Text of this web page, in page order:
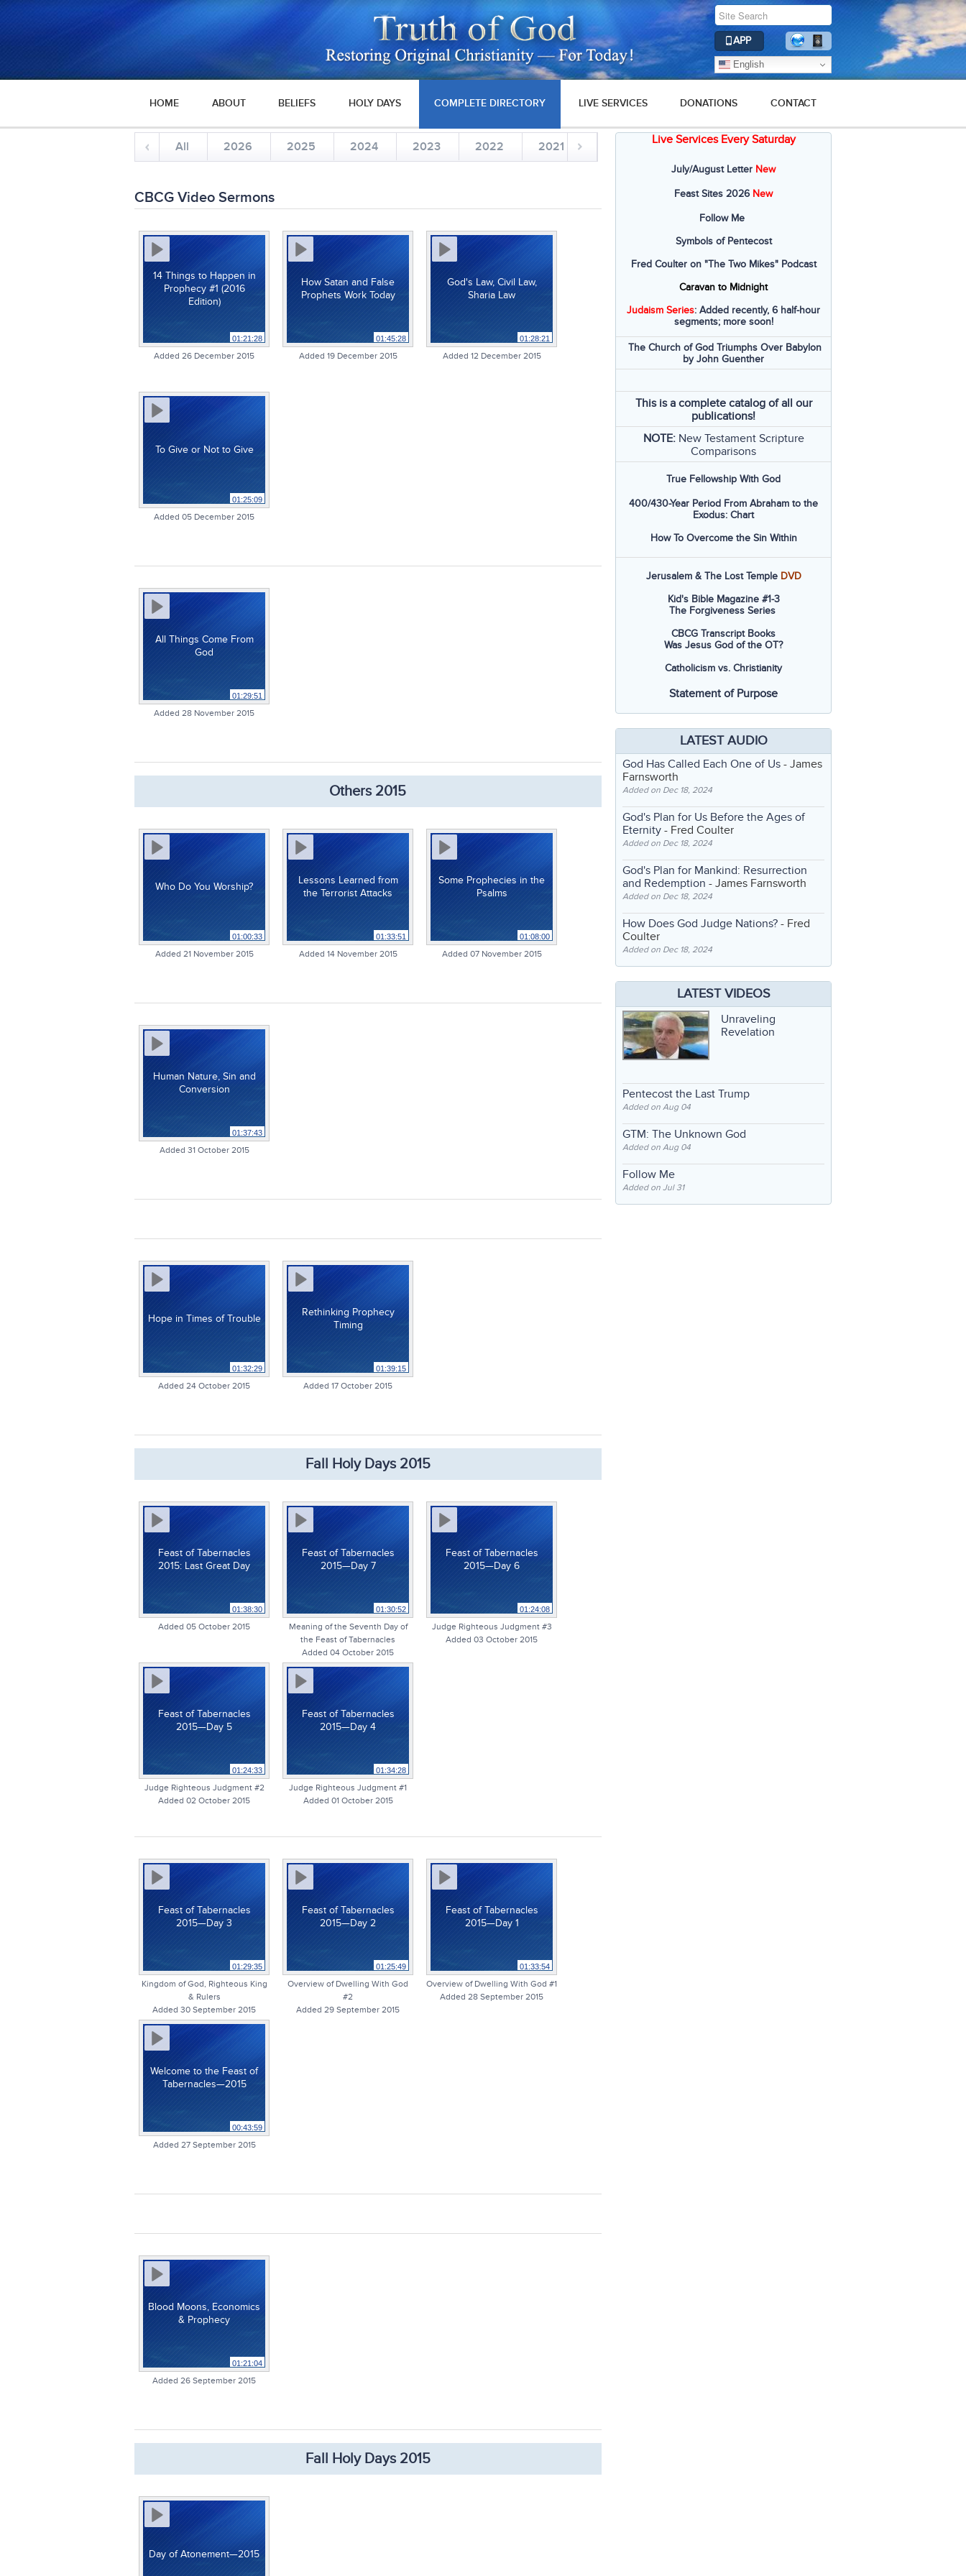
APP
English
HOME ABOUT BELIEFS HOLY DAYS COMPLETE DIRECTORY LIVE SERVICES DONATIONS CONTACT
All 2026 2025 2024 2023 2022 2021 2019 2018 2017
CBCG Video Sermons
14 Things to Happen in
Prophecy #1 (2016
Edition)
01:21:28
Added 26 December 2015
How Satan and False
Prophets Work Today
01:45:28
Added 19 December 2015
God's Law, Civil Law,
Sharia Law
01:28:21
Added 12 December 2015
To Give or Not to Give
01:25:09
Added 05 December 2015
All Things Come From
God
01:29:51
Added 28 November 2015
Others 2015
Who Do You Worship?
01:00:33
Added 21 November 2015
Lessons Learned from
the Terrorist Attacks
01:33:51
Added 14 November 2015
Some Prophecies in the
Psalms
01:08:00
Added 07 November 2015
Human Nature, Sin and
Conversion
01:37:43
Added 31 October 2015
Hope in Times of Trouble
01:32:29
Added 24 October 2015
Rethinking Prophecy
Timing
01:39:15
Added 17 October 2015
Fall Holy Days 2015
Feast of Tabernacles
2015: Last Great Day
01:38:30
Added 05 October 2015
Feast of Tabernacles
2015—Day 7
01:30:52
Meaning of the Seventh Day of
the Feast of Tabernacles
Added 04 October 2015
Feast of Tabernacles
2015—Day 6
01:24:08
Judge Righteous Judgment #3
Added 03 October 2015
Feast of Tabernacles
2015—Day 5
01:24:33
Judge Righteous Judgment #2
Added 02 October 2015
Feast of Tabernacles
2015—Day 4
01:34:28
Judge Righteous Judgment #1
Added 01 October 2015
Feast of Tabernacles
2015—Day 3
01:29:35
Kingdom of God, Righteous King
& Rulers
Added 30 September 2015
Feast of Tabernacles
2015—Day 2
01:25:49
Overview of Dwelling With God
#2
Added 29 September 2015
Feast of Tabernacles
2015—Day 1
01:33:54
Overview of Dwelling With God #1
Added 28 September 2015
Welcome to the Feast of
Tabernacles—2015
00:43:59
Added 27 September 2015
Blood Moons, Economics
& Prophecy
01:21:04
Added 26 September 2015
Fall Holy Days 2015
Day of Atonement—2015
Live Services Every Saturday
July/August Letter New
Feast Sites 2026 New
Follow Me
Symbols of Pentecost
Fred Coulter on "The Two Mikes" Podcast
Caravan to Midnight
Judaism Series: Added recently, 6 half-hour
segments; more soon!
The Church of God Triumphs Over Babylon
by John Guenther
This is a complete catalog of all our
publications!
NOTE: New Testament Scripture
Comparisons
True Fellowship With God
400/430-Year Period From Abraham to the
Exodus: Chart
How To Overcome the Sin Within
Jerusalem & The Lost Temple DVD
Kid's Bible Magazine #1-3
The Forgiveness Series
CBCG Transcript Books
Was Jesus God of the OT?
Catholicism vs. Christianity
Statement of Purpose
LATEST AUDIO
God Has Called Each One of Us - James
Farnsworth
Added on Dec 18, 2024
God's Plan for Us Before the Ages of
Eternity - Fred Coulter
Added on Dec 18, 2024
God's Plan for Mankind: Resurrection
and Redemption - James Farnsworth
Added on Dec 18, 2024
How Does God Judge Nations? - Fred
Coulter
Added on Dec 18, 2024
LATEST VIDEOS
Unraveling
Revelation
Pentecost the Last Trump
Added on Aug 04
GTM: The Unknown God
Added on Aug 04
Follow Me
Added on Jul 31